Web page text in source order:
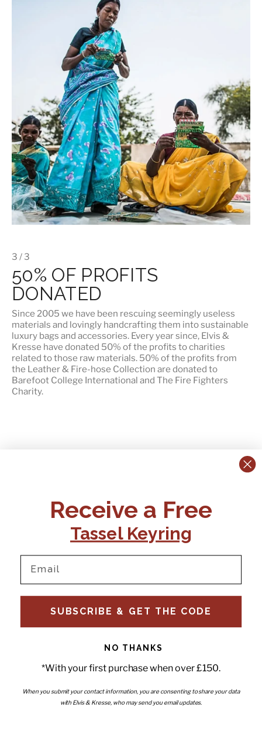
3 / 3
50% OF PROFITS
DONATED
Since 2005 we have been rescuing seemingly useless
materials and lovingly handcrafting them into sustainable
luxury bags and accessories. Every year since, Elvis &
Kresse have donated 50% of the profits to charities
related to those raw materials. 50% of the profits from
the Leather & Fire-hose Collection are donated to
Barefoot College International and The Fire Fighters
Charity.
+44 (0)1795 892184
support@elvisandkresse.com
Instagram
TikTok
Facebook
Pinterest
Email
FAQs
Delivery
Ts & Cs
Wholesale - Become a stockist
Interiors
Subscribe to our newsletter
Enter your email
Receive a Free
Tassel Keyring
SUBSCRIBE & GET THE CODE
NO THANKS
*With your first purchase when over £150.
When you submit your contact information, you are consenting to share your data
with Elvis & Kresse, who may send you email updates.